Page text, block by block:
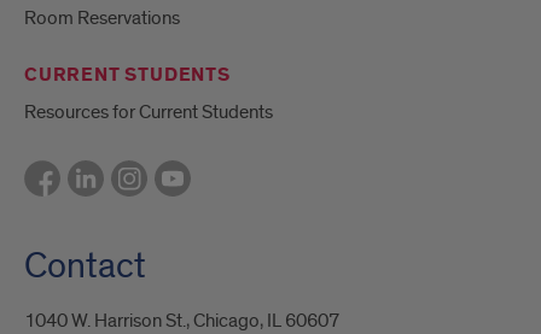
Room Reservations
CURRENT STUDENTS
Resources for Current Students
Contact
1040 W. Harrison St., Chicago, IL 60607